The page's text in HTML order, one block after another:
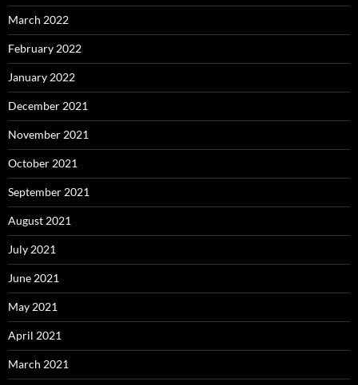
March 2022
February 2022
January 2022
December 2021
November 2021
October 2021
September 2021
August 2021
July 2021
June 2021
May 2021
April 2021
March 2021